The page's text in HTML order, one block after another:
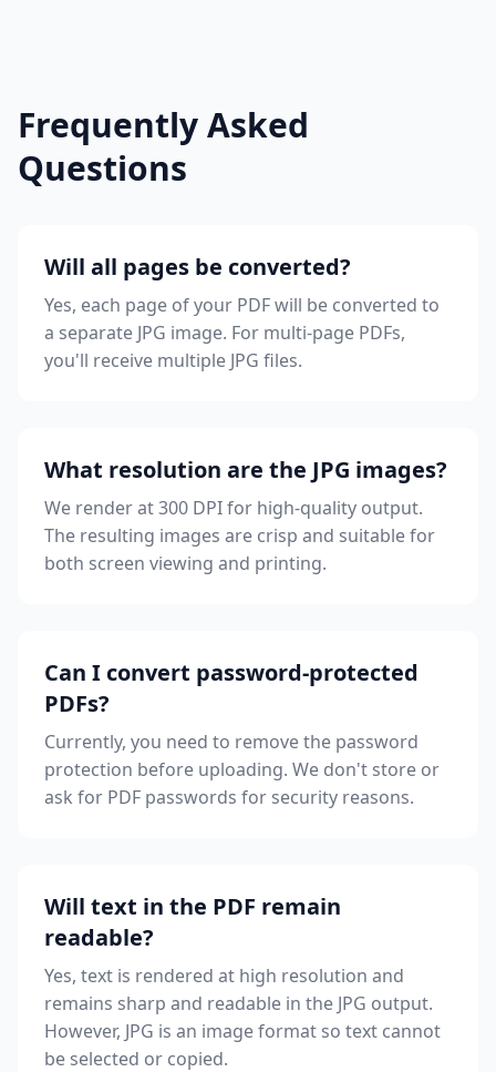
Frequently Asked
Questions
Will all pages be converted?
Yes, each page of your PDF will be converted to
a separate JPG image. For multi-page PDFs,
you'll receive multiple JPG files.
What resolution are the JPG images?
We render at 300 DPI for high-quality output.
The resulting images are crisp and suitable for
both screen viewing and printing.
Can I convert password-protected
PDFs?
Currently, you need to remove the password
protection before uploading. We don't store or
ask for PDF passwords for security reasons.
Will text in the PDF remain
readable?
Yes, text is rendered at high resolution and
remains sharp and readable in the JPG output.
However, JPG is an image format so text cannot
be selected or copied.